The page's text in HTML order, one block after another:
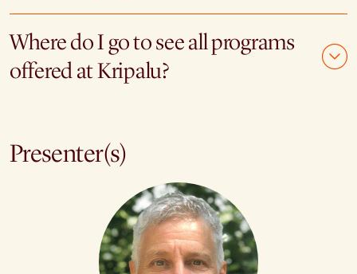
Where do I go to see all programs
offered at Kripalu?
Presenter(s)